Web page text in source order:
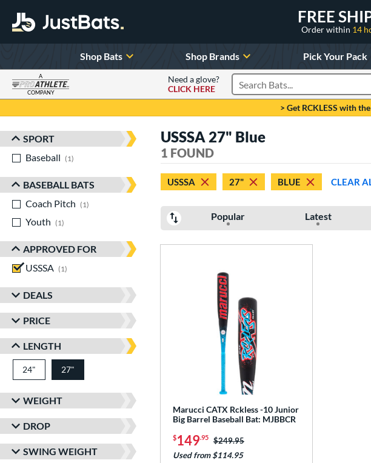
FREE
Order within 14
Shop Bats Shop Brands Pick Your Pack
A
COMPANY
Need a glove?
CLICK HERE
Search Products
> Get RCKLESS with
Sort Results
SPORT
Baseball
1
BASEBALL BATS
Coach Pitch
1
Youth
1
APPROVED FOR
USSSA
1
DEALS
PRICE
LENGTH
24" matching results
27"
WEIGHT
DROP
SWING WEIGHT
USSSA 27" Blue
1 FOUND
USSSA 27" BLUE CLEAR
Popular Latest
Marucci CATX Rckless -10 Junior
Big Barrel Baseball Bat: MJBBCR
$149.95 Price was:
$249.95
Used from $114.95